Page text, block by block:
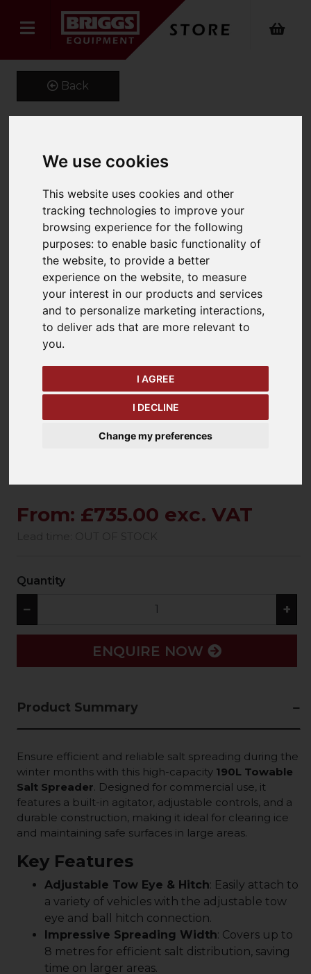
We use cookies
This website uses cookies and other
tracking technologies to improve your
browsing experience for the following
purposes:to enable basic functionality of
the website,to provide a better
experience on the website,to measure
your interest in our products and services
and to personalize marketing interactions,
to deliver ads that are more relevant to
you.
I AGREE
I DECLINE
Change my preferences
Back
Towable Commercial Salt
Spreader
Product Code: SSM-661-190L
SKU: SSM-661-190L
keyboard_arrow_left
Previous
From: £735.00 exc. VAT
Quantity
− +
ENQUIRE NOW
Product Summary
Ensure efficient and reliable salt spreading during the
winter months with this high-capacity 190L Towable
Salt Spreader. Designed for commercial use, it
features a built-in agitator, adjustable controls, and a
durable construction, making it ideal for clearing ice
and maintaining safe surfaces in large areas.
Key Features
Adjustable Tow Eye & Hitch: Easily attach to
a variety of vehicles with the adjustable tow
eye and ball hitch connection.
Impressive Spreading Width: Covers up to
8 metres for efficient salt distribution, saving
time on larger areas.